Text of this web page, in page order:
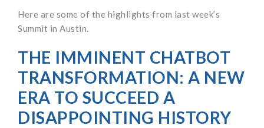
Here are some of the highlights from last week’s
Summit in Austin.
THE IMMINENT CHATBOT
TRANSFORMATION: A NEW
ERA TO SUCCEED A
DISAPPOINTING HISTORY